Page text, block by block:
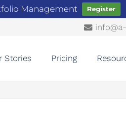
Management Register
Stories Pricing